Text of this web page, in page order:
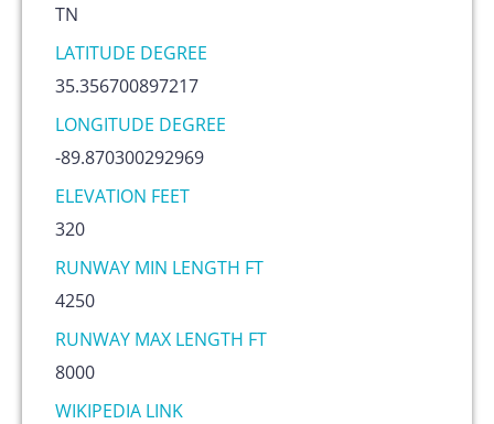
TN
LATITUDE DEGREE
35.356700897217
LONGITUDE DEGREE
-89.870300292969
ELEVATION FEET
320
RUNWAY MIN LENGTH FT
4250
RUNWAY MAX LENGTH FT
8000
WIKIPEDIA LINK